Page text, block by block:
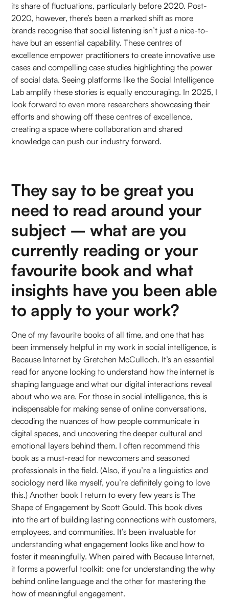
its share of fluctuations, particularly before 2020. Post-
2020, however, there’s been a marked shift as more
brands recognise that social listening isn’t just a nice-to-
have but an essential capability. These centres of
excellence empower practitioners to create innovative use
cases and compelling case studies highlighting the power
of social data. Seeing platforms like the Social Intelligence
Lab amplify these stories is equally encouraging. In 2025, I
look forward to even more researchers showcasing their
efforts and showing off these centres of excellence,
creating a space where collaboration and shared
knowledge can push our industry forward.
They say to be great you
need to read around your
subject – what are you
currently reading or your
favourite book and what
insights have you been able
to apply to your work?
One of my favourite books of all time, and one that has
been immensely helpful in my work in social intelligence, is
Because Internet by Gretchen McCulloch. It’s an essential
read for anyone looking to understand how the internet is
shaping language and what our digital interactions reveal
about who we are. For those in social intelligence, this is
indispensable for making sense of online conversations,
decoding the nuances of how people communicate in
digital spaces, and uncovering the deeper cultural and
emotional layers behind them. I often recommend this
book as a must-read for newcomers and seasoned
professionals in the field. (Also, if you’re a linguistics and
sociology nerd like myself, you’re definitely going to love
this.) Another book I return to every few years is The
Shape of Engagement by Scott Gould. This book dives
into the art of building lasting connections with customers,
employees, and communities. It’s been invaluable for
understanding what engagement looks like and how to
foster it meaningfully. When paired with Because Internet,
it forms a powerful toolkit: one for understanding the why
behind online language and the other for mastering the
how of meaningful engagement.